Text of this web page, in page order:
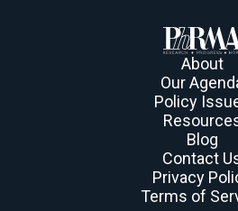
About
Our
Policy
Blog
Contact
Privacy
Terms of